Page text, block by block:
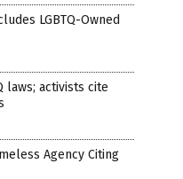
LGBTQ-Owned
laws; activists cite
Agency Citing